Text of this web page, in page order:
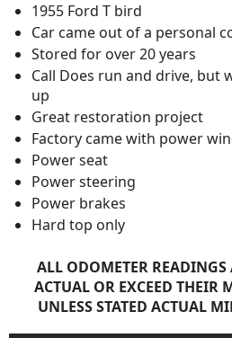
1955 Ford T bird
Car came out of a personal
Stored for over 20 years
Call Does run and drive, but
up
Great restoration project
Factory came with power
Power seat
Power steering
Power brakes
Hard top only
ALL ODOMETER READINGS
ACTUAL OR EXCEED THEIR
UNLESS STATED ACTUAL